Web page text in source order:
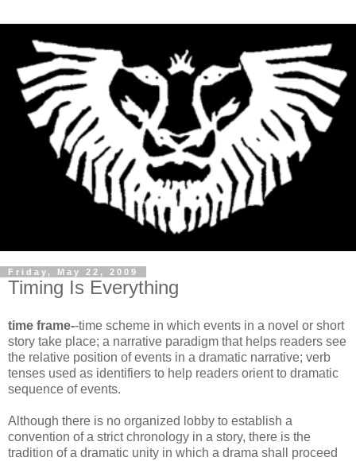
Friday, May 22, 2009
Timing Is Everything
time frame--time scheme in which events in a novel or short
story take place; a narrative paradigm that helps readers see
the relative position of events in a dramatic narrative; verb
tenses used as identifiers to help readers orient to dramatic
sequence of events.
Although there is no organized lobby to establish a
convention of a strict chronology in a story, there is the
tradition of a dramatic unity in which a drama shall proceed